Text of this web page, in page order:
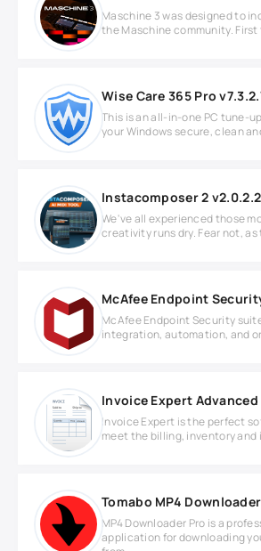
Maschine 3 was designed to
the Maschine community. First
Wise Care 365 Pro
This is an all-in-one PC tune-
your Windows secure, clean
We've all experienced those
creativity runs dry. Fear not,
McAfee Endpoint Security
integration, automation, and
Invoice Expert is the perfect
meet the billing, inventory and
MP4 Downloader Pro is a
application for downloading